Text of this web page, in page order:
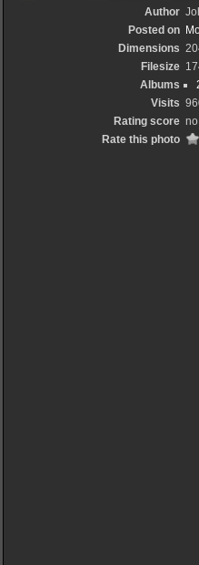
Author
Posted on
Dimensions
Filesize
Albums
Visits
Rating score
Rate this photo